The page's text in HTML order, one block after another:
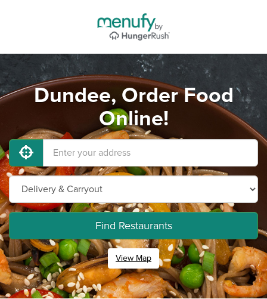
Dundee, Order Food
Online!
Find Restaurants
View Map